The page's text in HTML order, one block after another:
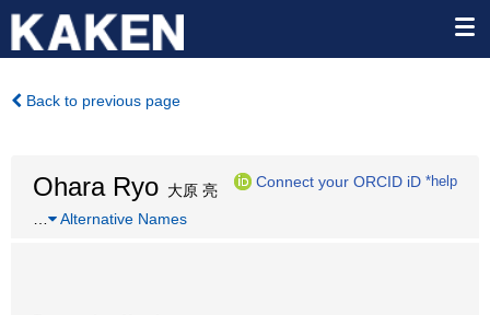
Back to previous page
Ohara Ryo 大原 亮
Connect your ORCID iD *help
Alternative Names